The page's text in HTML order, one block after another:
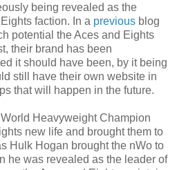
being revealed as the
faction. In a previous blog
potential the Aces and Eights
their brand has been
it should have been, by it being
still have their own website in
that will happen in the future.
Heavyweight Champion
new life and brought them to
Hulk Hogan brought the nWo to
he was revealed as the leader of